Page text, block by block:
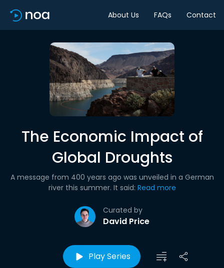
About Us FAQs Contact
The Economic Impact of
Global Droughts
Curated by
David Price
A message from 400 years ago was unveiled in a German
river this summer. It said: Read more
Play Series